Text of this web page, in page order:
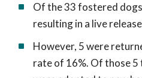
Of the 33 fostered
resulting in a live
However, 5 were
rate of 16%. Of those